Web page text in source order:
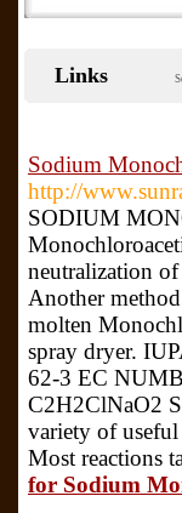
Links
Sodium
http://
SODIUM
neutralization
Another
molten
spray dryer.
62-3 EC
C2H2ClNaO2
variety of useful
Most reactions
for Sodium